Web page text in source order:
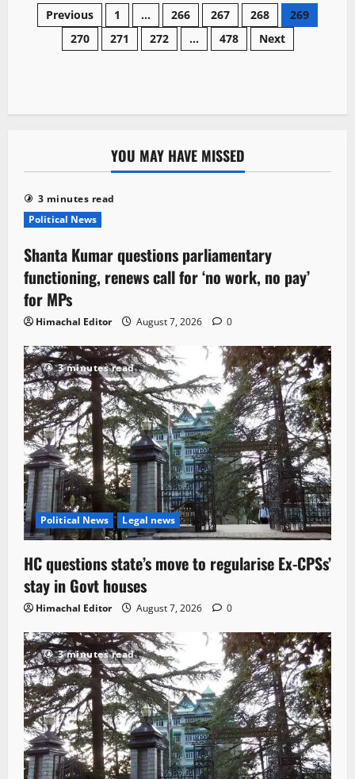
High
Court
orders
penal
action
Posts
navigation
Previous 1 … 266 267 268
269
270
271 272 … 478 Next
YOU MAY HAVE MISSED
3 minutes read
Political News
Shanta Kumar questions parliamentary
functioning, renews call for ‘no work, no pay’
for MPs
Himachal Editor August 7, 2026 0
3 minutes read
Political News Legal news
HC questions state’s move to regularise Ex-CPSs’
stay in Govt houses
Himachal Editor August 7, 2026 0
3 minutes read